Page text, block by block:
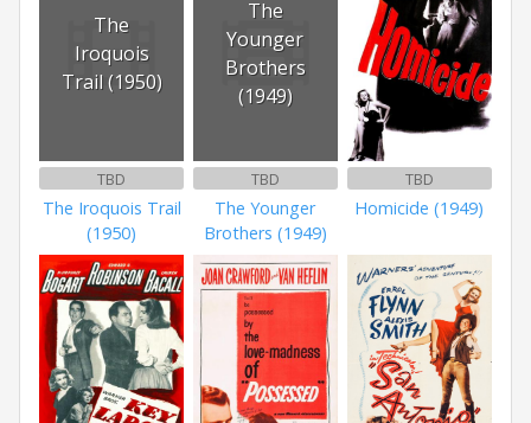
The
Iroquois
Trail (1950)
TBD
The Iroquois Trail
(1950)
The
Younger
Brothers
(1949)
TBD
The Younger
Brothers (1949)
TBD
Homicide (1949)